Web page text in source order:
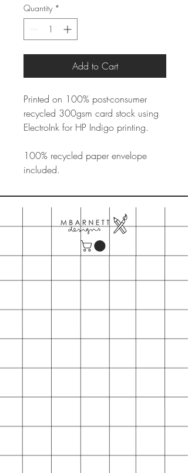
Quantity *
Add to Cart
Printed on 100% post-consumer
recycled 300gsm card stock using
ElectroInk for HP Indigo printing.
100% recycled paper envelope
included.